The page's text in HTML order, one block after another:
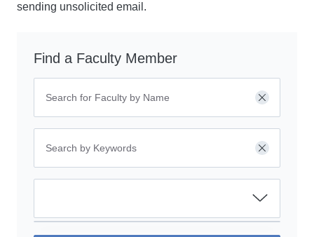
sending unsolicited email.
Find a Faculty Member